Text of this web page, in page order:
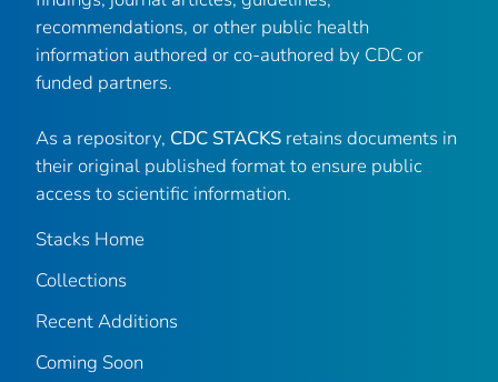
recommendations, or other public health
information authored or co-authored by CDC or
funded partners.
As a repository, CDC STACKS retains documents in
their original published format to ensure public
access to scientific information.
Stacks Home
Collections
Recent Additions
Coming Soon